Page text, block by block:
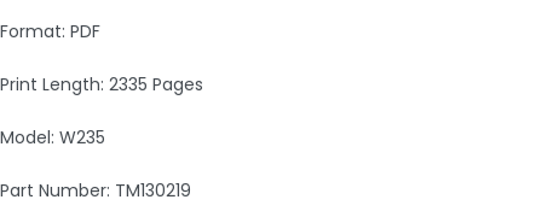
Format: PDF
Print Length: 2335 Pages
Model: W235
Part Number: TM130219